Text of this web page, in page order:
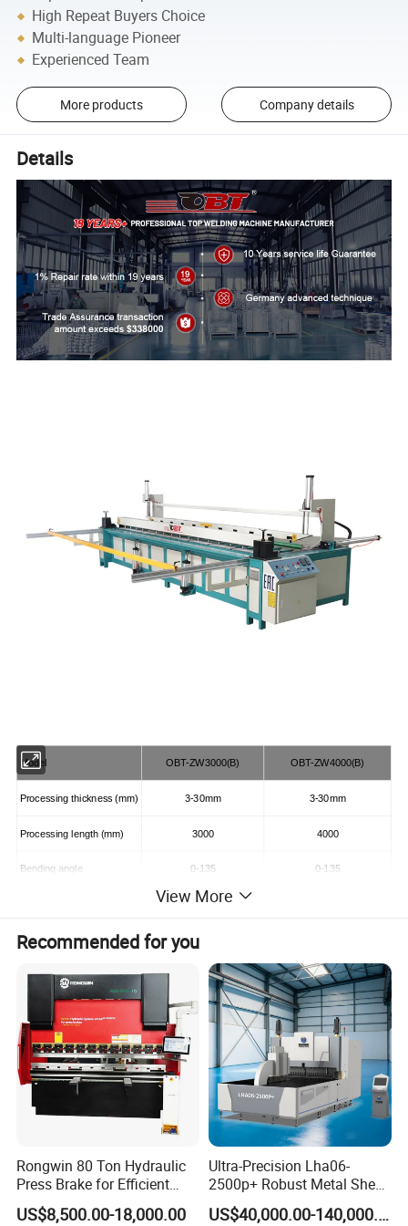
High Repeat Buyers Choice
Multi-language Pioneer
Experienced Team
More products Company details
Details
Model OBT-ZW3000(B) OBT-ZW4000(B)
Processing thickness (mm) 3-30mm 3-30mm
Processing length (mm) 3000 4000
Bending angle 0-135 0-135
4--10
Energy source (m3/min) 0.0032
The rated voltage (V) 380 380
4200*1900*1600 5200*2900*1600
View More
Recommended for you
Rongwin 80 Ton Hydraulic
Press Brake for Efficient
Sheet Metal Bending
US$8,500.00-18,000.00
Ultra-Precision Lha06-
2500p+ Robust Metal Sheet
Processing Intelligent
Bending Machine
US$40,000.00-140,000.00